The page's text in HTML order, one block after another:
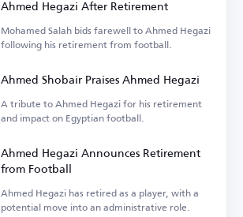
Ahmed Hegazi After Retirement
Mohamed Salah bids farewell to Ahmed Hegazi
following his retirement from football.
Ahmed Shobair Praises Ahmed Hegazi
A tribute to Ahmed Hegazi for his retirement
and impact on Egyptian football.
Ahmed Hegazi Announces Retirement
from Football
Ahmed Hegazi has retired as a player, with a
potential move into an administrative role.